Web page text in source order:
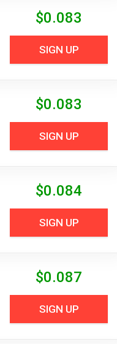
$0.083
SIGN UP
$0.083
SIGN UP
$0.084
SIGN UP
$0.087
SIGN UP